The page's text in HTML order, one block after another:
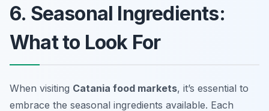
6. Seasonal Ingredients:
What to Look For
When visiting Catania food markets, it’s essential to
embrace the seasonal ingredients available. Each